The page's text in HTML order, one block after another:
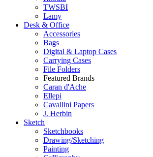
TWSBI
Lamy
Desk & Office
Accessories
Bags
Digital & Laptop Cases
Carrying Cases
File Folders
Featured Brands
Caran d'Ache
Ellepi
Cavallini Papers
J. Herbin
Sketch
Sketchbooks
Drawing/Sketching
Painting